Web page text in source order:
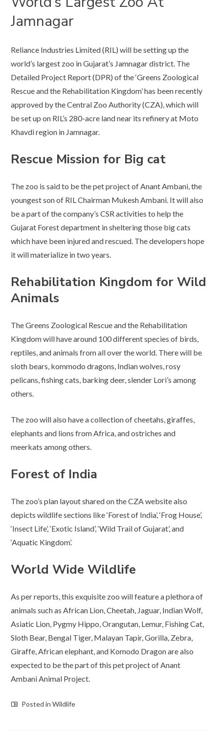
Jamnagar
Reliance Industries Limited (RIL) will be setting up the
world’s largest zoo in Gujarat’s Jamnagar district. The
Detailed Project Report (DPR) of the ‘Greens Zoological
Rescue and the Rehabilitation Kingdom’ has been recently
approved by the Central Zoo Authority (CZA), which will
be set up on RIL’s 280-acre land near its refinery at Moto
Khavdi region in Jamnagar.
Rescue Mission for Big cat
The zoo is said to be the pet project of Anant Ambani, the
youngest son of RIL Chairman Mukesh Ambani. It will also
be a part of the company’s CSR activities to help the
Gujarat Forest department in sheltering those big cats
which have been injured and rescued. The developers hope
it will materialize in two years.
Rehabilitation Kingdom for Wild
Animals
The Greens Zoological Rescue and the Rehabilitation
Kingdom will have around 100 different species of birds,
reptiles, and animals from all over the world. There will be
sloth bears, kommodo dragons, Indian wolves, rosy
pelicans, fishing cats, barking deer, slender Lori’s among
others.
The zoo will also have a collection of cheetahs, giraffes,
elephants and lions from Africa, and ostriches and
meerkats among others.
Forest of India
The zoo’s plan layout shared on the CZA website also
depicts wildlife sections like ‘Forest of India’, ‘Frog House’,
‘Insect Life’, ‘Exotic Island’, ‘Wild Trail of Gujarat’, and
‘Aquatic Kingdom’.
World Wide Wildlife
As per reports, this exquisite zoo will feature a plethora of
animals such as African Lion, Cheetah, Jaguar, Indian Wolf,
Asiatic Lion, Pygmy Hippo, Orangutan, Lemur, Fishing Cat,
Sloth Bear, Bengal Tiger, Malayan Tapir, Gorilla, Zebra,
Giraffe, African elephant, and Komodo Dragon are also
expected to be the part of this pet project of Anant
Ambani Animal Project.
Posted inWildlife